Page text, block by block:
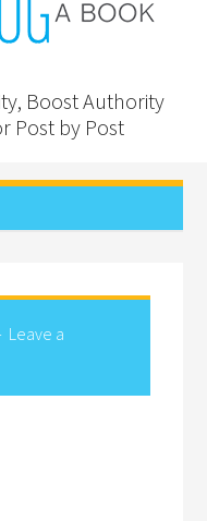
Boost Authority
Post by Post
Leave a